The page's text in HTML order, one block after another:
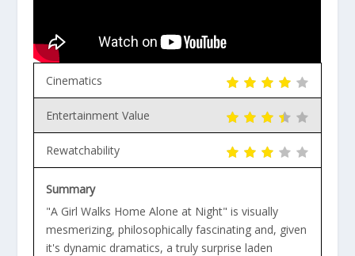
Cinematics
Entertainment Value
Rewatchability
Summary
"A Girl Walks Home Alone at Night" is visually
mesmerizing, philosophically fascinating and, given
it's dynamic dramatics, a truly surprise laden